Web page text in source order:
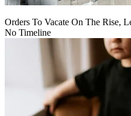
Orders To Vacate On The Rise,
No Timeline